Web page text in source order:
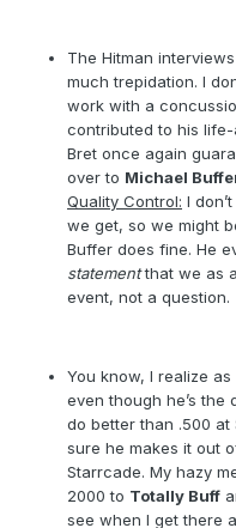
The Hitman
much trepidation. I
work with a
contributed to his
Bret once again
over to Michael
Quality Control: I
we get, so we might
Buffer does fine. He
statementthat we as
event, not a question.
You know, I realize as
even though he’s the
do better than .500 at
sure he makes it out
Starrcade. My hazy
2000 to Totally Buff
see when I get there